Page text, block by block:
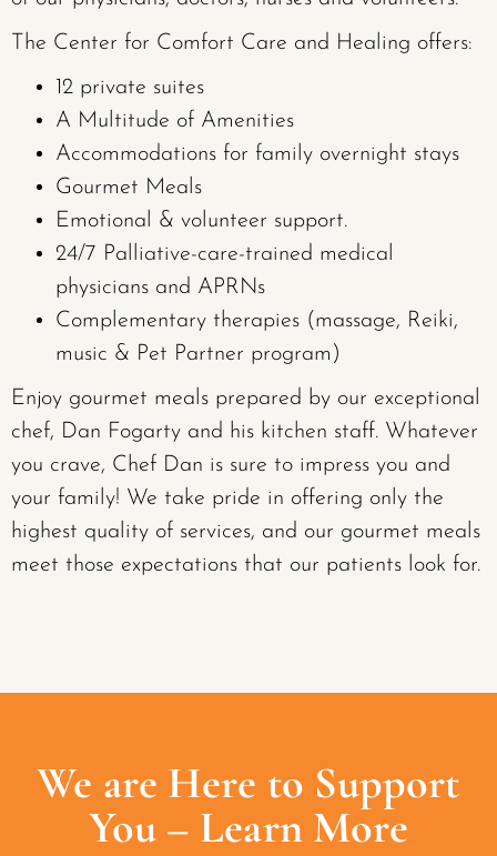
The Center for Comfort Care and Healing offers:
12 private suites
A Multitude of Amenities
Accommodations for family overnight stays
Gourmet Meals
Emotional & volunteer support.
24/7 Palliative-care-trained medical
physicians and APRNs
Complementary therapies (massage, Reiki,
music & Pet Partner program)
Enjoy gourmet meals prepared by our exceptional
chef, Dan Fogarty and his kitchen staff. Whatever
you crave, Chef Dan is sure to impress you and
your family! We take pride in offering only the
highest quality of services, and our gourmet meals
meet those expectations that our patients look for.
We are Here to Support
You – Learn More